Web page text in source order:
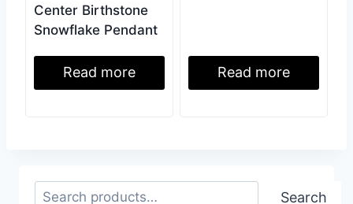
Center Birthstone
Snowflake Pendant
Read more Read more
Search Search